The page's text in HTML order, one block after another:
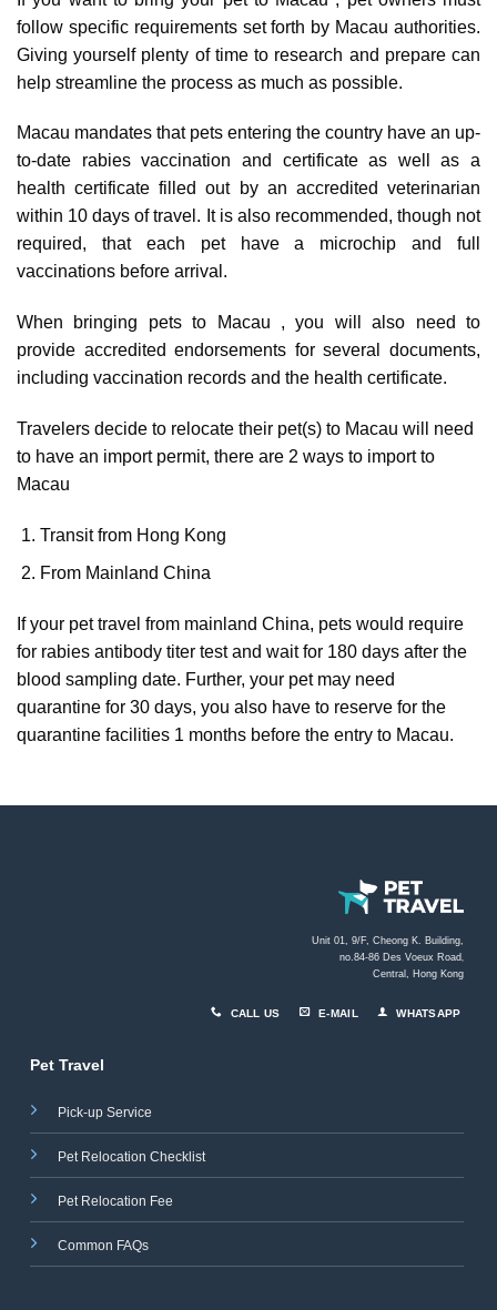
follow specific requirements set forth by Macau authorities.
Giving yourself plenty of time to research and prepare can
help streamline the process as much as possible.
Macau mandates that pets entering the country have an up-
to-date rabies vaccination and certificate as well as a
health certificate filled out by an accredited veterinarian
within 10 days of travel. It is also recommended, though not
required, that each pet have a microchip and full
vaccinations before arrival.
When bringing pets to Macau , you will also need to
provide accredited endorsements for several documents,
including vaccination records and the health certificate.
Travelers decide to relocate their pet(s) to Macau will need
to have an import permit, there are 2 ways to import to
Macau
Transit from Hong Kong
From Mainland China
If your pet travel from mainland China, pets would require
for rabies antibody titer test and wait for 180 days after the
blood sampling date. Further, your pet may need
quarantine for 30 days, you also have to reserve for the
quarantine facilities 1 months before the entry to Macau.
Unit 01, 9/F, Cheong K. Building,
no.84-86 Des Voeux Road
Central, Hong Kong
CALL US E-MAIL WHATSAPP
Pet Travel
Pick-up Service
Pet Relocation Checklist
Pet Relocation Fee
Common FAQs